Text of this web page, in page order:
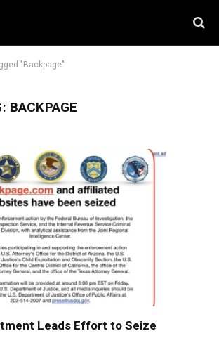
"Backpage"
BACKPAGE
Leads Effort to Seize